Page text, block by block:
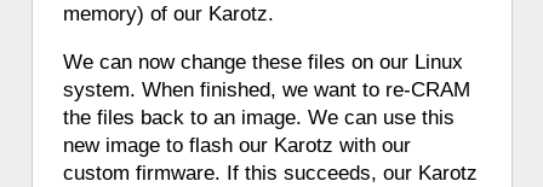
♦ 5 hours ago, a Karotz moved its ears.
♦ 5 hours ago, a Karotz played a Star
Wars R2D2 sound.
♦ 5 hours ago, a Karotz picked a random
app from its favorite apps.
memory) of our Karotz.
We can now change these files on our Linux
system. When finished, we want to re-CRAM
the files back to an image. We can use this
new image to flash our Karotz with our
custom firmware. If this succeeds, our Karotz